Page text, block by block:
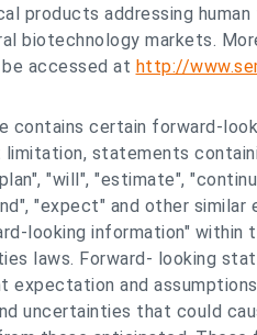
products addressing
biotechnology markets.
accessed at http://
contains certain forward-
limitation, statements
"will", "estimate",
"expect" and other similar
looking information" within
laws. Forward- looking
expectation and
uncertainties that could